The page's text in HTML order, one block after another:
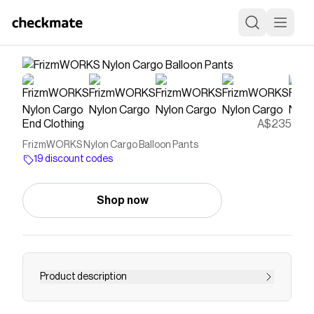
End Clothing A$235
FrizmWORKS Nylon Cargo Balloon Pants
19 discount codes
Shop now
Product description
Buy FrizmWORKS Nylon Cargo Balloon Pants -